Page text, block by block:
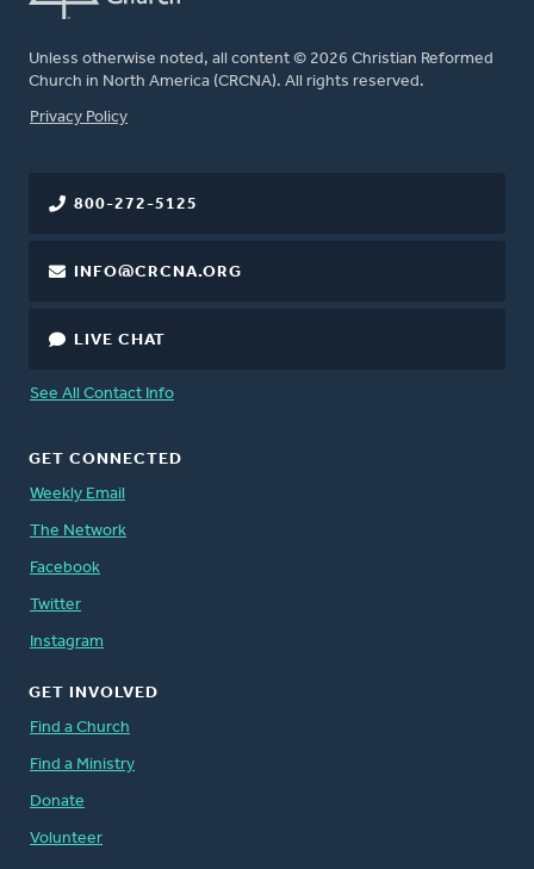
Unless otherwise noted, all content © 2026 Christian Reformed
Church in North America (CRCNA). All rights reserved.
FOOTER
Privacy Policy
800-272-5125
INFO@CRCNA.ORG
LIVE CHAT
See All Contact Info
GET CONNECTED
Weekly Email
The Network
Facebook
Twitter
Instagram
GET INVOLVED
Find a Church
Find a Ministry
Donate
Volunteer